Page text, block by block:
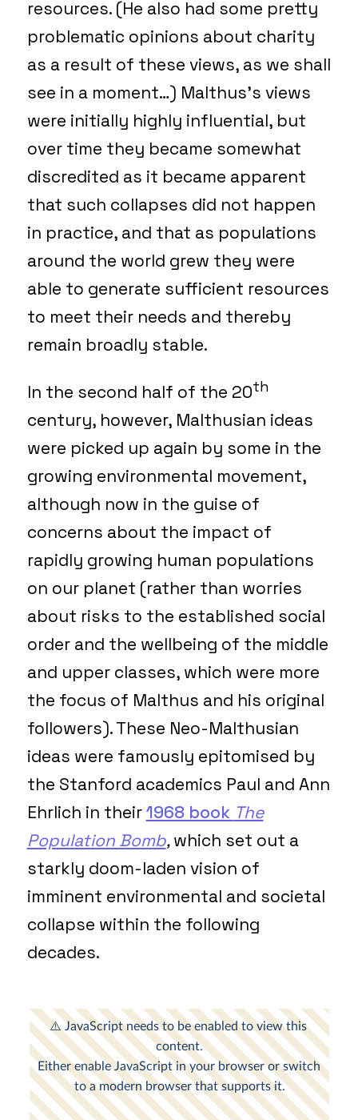
resources. (He also had some pretty
problematic opinions about charity
as a result of these views, as we shall
see in a moment…) Malthus’s views
were initially highly influential, but
over time they became somewhat
discredited as it became apparent
that such collapses did not happen
in practice, and that as populations
around the world grew they were
able to generate sufficient resources
to meet their needs and thereby
remain broadly stable.
In the second half of the 20th
century, however, Malthusian ideas
were picked up again by some in the
growing environmental movement,
although now in the guise of
concerns about the impact of
rapidly growing human populations
on our planet (rather than worries
about risks to the established social
order and the wellbeing of the middle
and upper classes, which were more
the focus of Malthus and his original
followers). These Neo-Malthusian
ideas were famously epitomised by
the Stanford academics Paul and Ann
Ehrlich in their1968 book The
Population Bomb,which set out a
starkly doom-laden vision of
imminent environmental and societal
collapse within the following
decades.